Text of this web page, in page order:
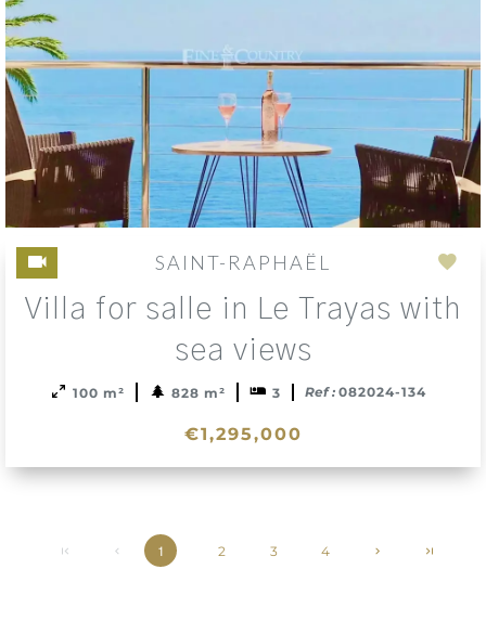
SAINT-RAPHAËL
Villa for salle in Le Trayas with
sea views
to
100 m² 828 m² 3 Ref : 082024-134
€1,295,000
1 2 3 4